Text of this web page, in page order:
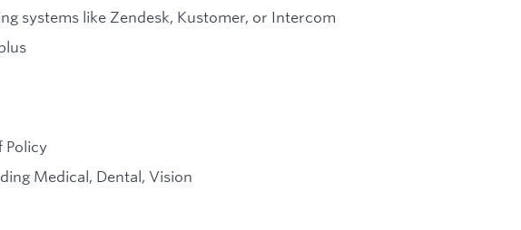
systems like Zendesk, Kustomer, or Intercom
Policy
Medical, Dental, Vision